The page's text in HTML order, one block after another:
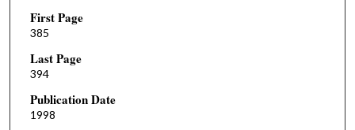
First Page
385
Last Page
394
Publication Date
1998